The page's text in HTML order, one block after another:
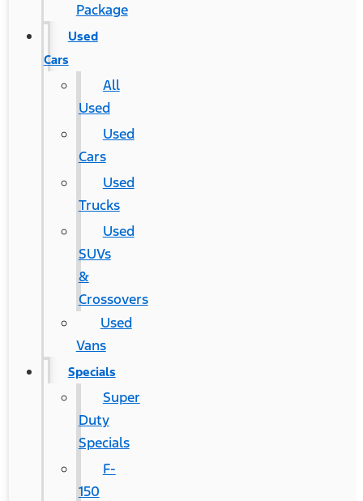
Package
Used
Cars
All
Used
Used
Cars
Used
Trucks
Used
SUVs
&
Crossovers
Used
Vans
Specials
Super
Duty
Specials
F-
150